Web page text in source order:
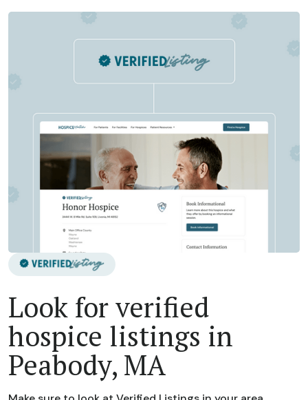
Look for verified
hospice listings in
Peabody, MA